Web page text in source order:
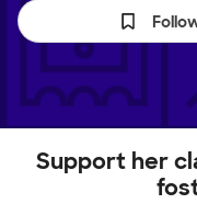
Support her